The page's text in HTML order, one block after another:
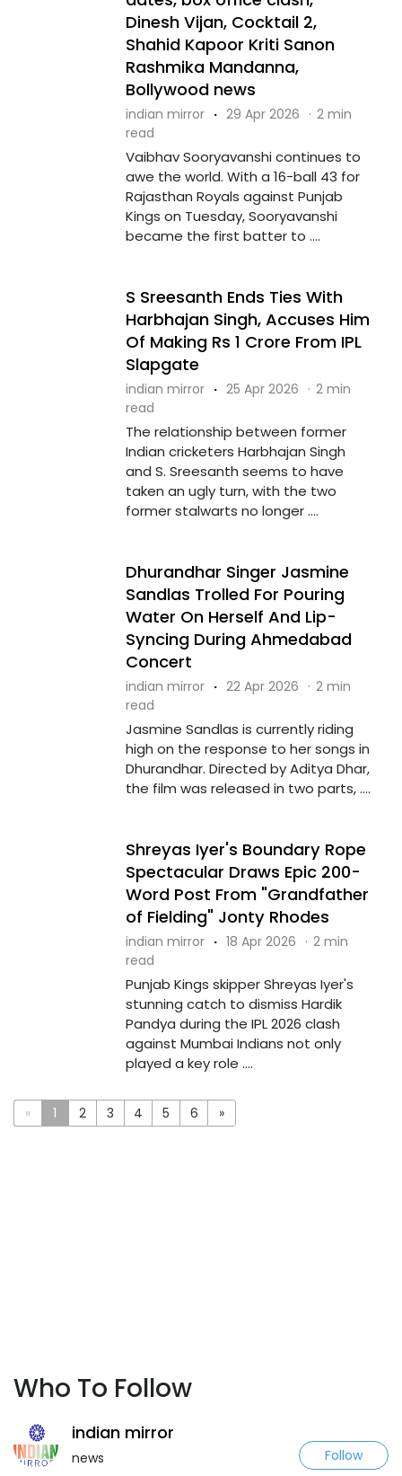
Dinesh Vijan, Cocktail 2,
Shahid Kapoor Kriti Sanon
Rashmika Mandanna,
Bollywood news
indian mirror · 29 Apr 2026 · 2 min
read
Vaibhav Sooryavanshi continues to
awe the world. With a 16-ball 43 for
Rajasthan Royals against Punjab
Kings on Tuesday, Sooryavanshi
became the first batter to ....
S Sreesanth Ends Ties With
Harbhajan Singh, Accuses Him
Of Making Rs 1 Crore From IPL
Slapgate
indian mirror · 25 Apr 2026 · 2 min
read
The relationship between former
Indian cricketers Harbhajan Singh
and S. Sreesanth seems to have
taken an ugly turn, with the two
former stalwarts no longer ....
Dhurandhar Singer Jasmine
Sandlas Trolled For Pouring
Water On Herself And Lip-
Syncing During Ahmedabad
Concert
indian mirror · 22 Apr 2026 · 2 min
read
Jasmine Sandlas is currently riding
high on the response to her songs in
Dhurandhar. Directed by Aditya Dhar,
the film was released in two parts, ....
Shreyas Iyer's Boundary Rope
Spectacular Draws Epic 200-
Word Post From "Grandfather
of Fielding" Jonty Rhodes
indian mirror · 18 Apr 2026 · 2 min
read
Punjab Kings skipper Shreyas Iyer's
stunning catch to dismiss Hardik
Pandya during the IPL 2026 clash
against Mumbai Indians not only
played a key role ....
« 1 2 3 4 5 6 »
Who To Follow
indian mirror
news Follow